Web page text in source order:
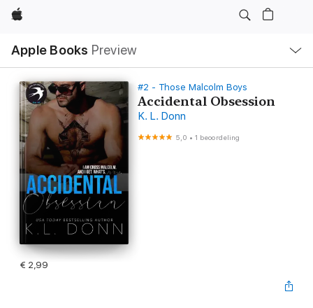
Apple
Apple Books Preview
lokaal
navigatiemenu
#2 - Those Malcolm Boys
Accidental Obsession
K. L. Donn
5,0 •1 beoordeling
€ 2,99